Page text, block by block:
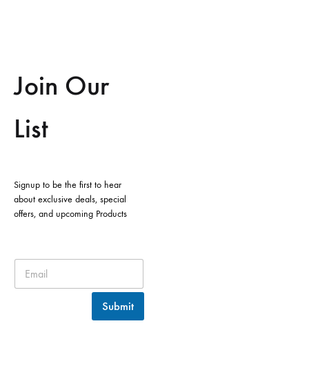
Join Our
List
Signup to be the first to hear
about exclusive deals, special
offers, and upcoming Products
Submit